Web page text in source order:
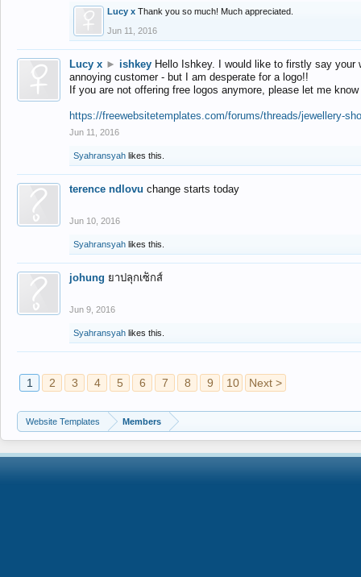
Lucy x Thank you so much! Much appreciated.
Jun 11, 2016
Lucy x ► ishkey Hello Ishkey. I would like to firstly say
annoying customer - but I am desperate for a logo!!
If you are not offering free logos anymore, please let me
https://freewebsitetemplates.com/forums/threads/jewellery-
Jun 11, 2016
Syahransyah likes this.
terence ndlovu change starts today
Jun 10, 2016
Syahransyah likes this.
johung ยาปลุกเซ็กส์
Jun 9, 2016
Syahransyah likes this.
1 2 3 4 5 6 7 8 9 10 Next >
Website Templates Members